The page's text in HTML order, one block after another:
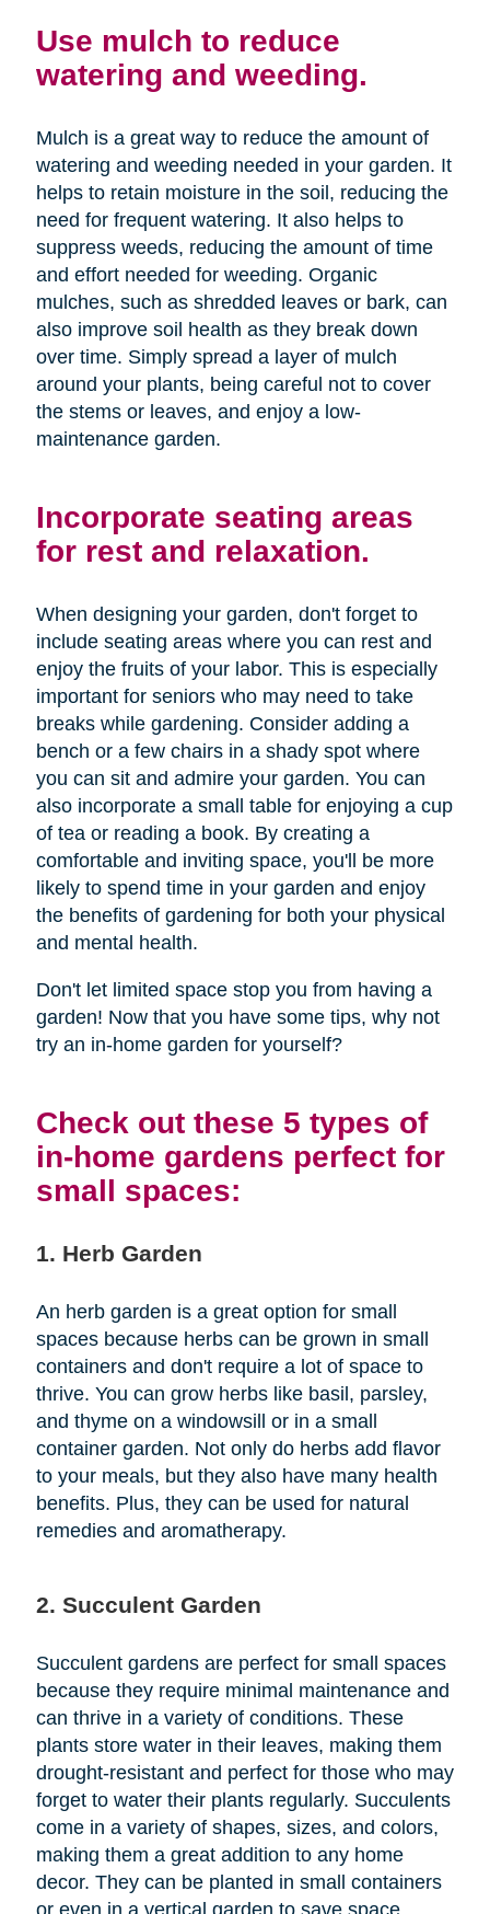
Use mulch to reduce
watering and weeding.
Mulch is a great way to reduce the amount of
watering and weeding needed in your garden. It
helps to retain moisture in the soil, reducing the
need for frequent watering. It also helps to
suppress weeds, reducing the amount of time
and effort needed for weeding. Organic
mulches, such as shredded leaves or bark, can
also improve soil health as they break down
over time. Simply spread a layer of mulch
around your plants, being careful not to cover
the stems or leaves, and enjoy a low-
maintenance garden.
Incorporate seating areas
for rest and relaxation.
When designing your garden, don't forget to
include seating areas where you can rest and
enjoy the fruits of your labor. This is especially
important for seniors who may need to take
breaks while gardening. Consider adding a
bench or a few chairs in a shady spot where
you can sit and admire your garden. You can
also incorporate a small table for enjoying a cup
of tea or reading a book. By creating a
comfortable and inviting space, you'll be more
likely to spend time in your garden and enjoy
the benefits of gardening for both your physical
and mental health.
Don't let limited space stop you from having a
garden! Now that you have some tips, why not
try an in-home garden for yourself?
Check out these 5 types of
in-home gardens perfect for
small spaces:
1. Herb Garden
An herb garden is a great option for small
spaces because herbs can be grown in small
containers and don't require a lot of space to
thrive. You can grow herbs like basil, parsley,
and thyme on a windowsill or in a small
container garden. Not only do herbs add flavor
to your meals, but they also have many health
benefits. Plus, they can be used for natural
remedies and aromatherapy.
2. Succulent Garden
Succulent gardens are perfect for small spaces
because they require minimal maintenance and
can thrive in a variety of conditions. These
plants store water in their leaves, making them
drought-resistant and perfect for those who may
forget to water their plants regularly. Succulents
come in a variety of shapes, sizes, and colors,
making them a great addition to any home
decor. They can be planted in small containers
or even in a vertical garden to save space.